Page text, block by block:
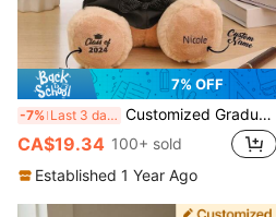
7% OFF
-7% Last 3 days Customized Graduation Bear Plush Doll, Graduation Gift, Back To School Gift, Commemorate Academic Milestones, Doctoral Bear, Classmate Friendship, Graduation Memento For Friends, Customized Name + Graduation Year, Personalized Gift, Class Of 2026
CA$19.34 100+ sold
Established 1 Year Ago